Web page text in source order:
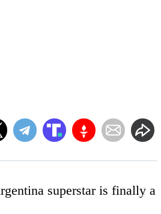
superstar is finally a